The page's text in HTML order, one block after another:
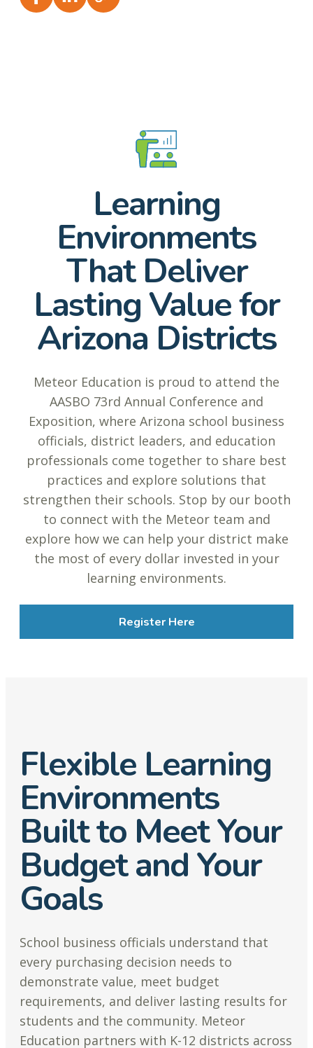
Learning
Environments
That Deliver
Lasting Value for
Arizona Districts
Meteor Education is proud to attend the
AASBO 73rd Annual Conference and
Exposition, where Arizona school business
officials, district leaders, and education
professionals come together to share best
practices and explore solutions that
strengthen their schools. Stop by our booth
to connect with the Meteor team and
explore how we can help your district make
the most of every dollar invested in your
learning environments.
Register Here
Flexible Learning
Environments
Built to Meet Your
Budget and Your
Goals
School business officials understand that
every purchasing decision needs to
demonstrate value, meet budget
requirements, and deliver lasting results for
students and the community. Meteor
Education partners with K-12 districts across